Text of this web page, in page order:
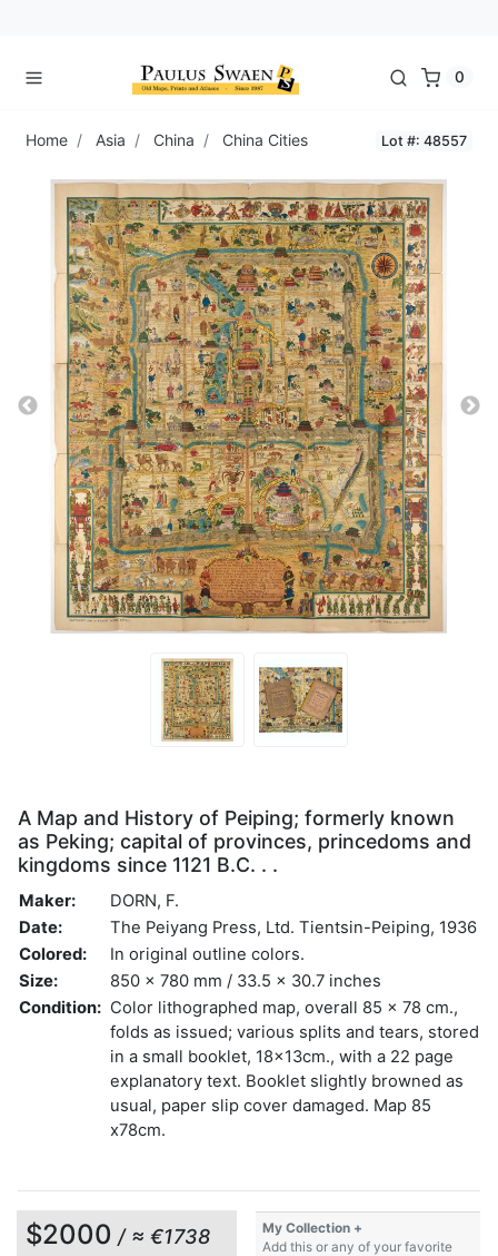
0
Home Asia China China Cities Lot #: 48557
A Map and History of Peiping; formerly known
as Peking; capital of provinces, princedoms and
kingdoms since 1121 B.C. . .
Maker:
DORN, F.
Date:
The Peiyang Press, Ltd. Tientsin-Peiping, 1936
Colored:
In original outline colors.
Size:
850 x 780 mm / 33.5 x 30.7 inches
Condition: Color lithographed map, overall 85 x 78 cm.,
folds as issued; various splits and tears, stored
in a small booklet, 18x13cm., with a 22 page
explanatory text. Booklet slightly browned as
usual, paper slip cover damaged. Map 85
x78cm.
$2000 / ≈ €1738
My Collection +
Add this or any of your favorite